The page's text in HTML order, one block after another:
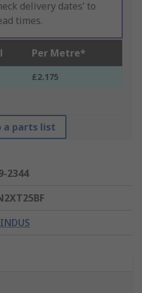
delivery dates’ to
times.
Per Metre*
£2.175
a parts list
2344